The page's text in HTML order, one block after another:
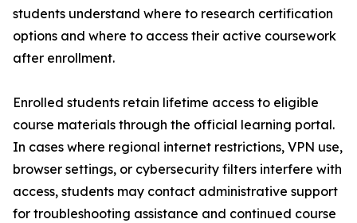
students understand where to research certification
options and where to access their active coursework
after enrollment.
Enrolled students retain lifetime access to eligible
course materials through the official learning portal.
In cases where regional internet restrictions, VPN use,
browser settings, or cybersecurity filters interfere with
access, students may contact administrative support
for troubleshooting assistance and continued course